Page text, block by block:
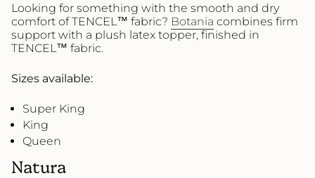
Looking for something with the smooth and dry
comfort of TENCEL™ fabric? Botania combines firm
support with a plush latex topper, finished in
TENCEL™ fabric.
Sizes available:
Super King
King
Queen
Natura